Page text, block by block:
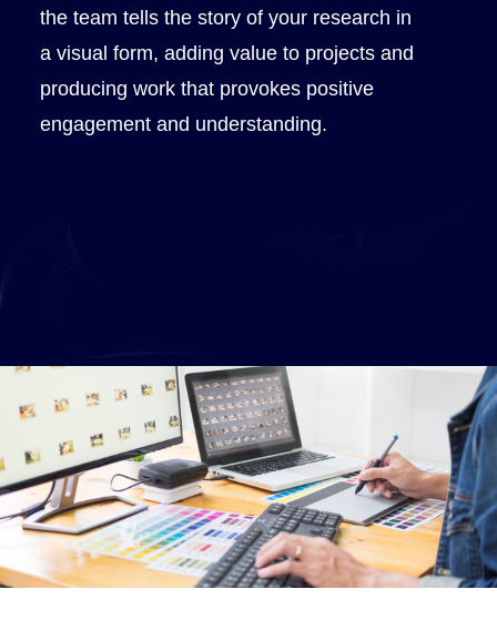
the team tells the story of your research in
a visual form, adding value to projects and
producing work that provokes positive
engagement and understanding.